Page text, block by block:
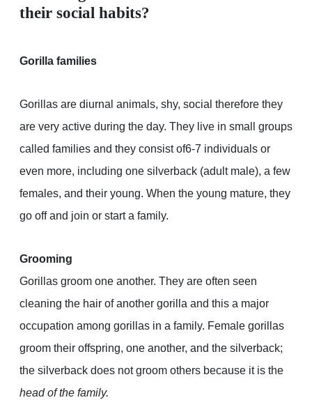
their social habits?
Gorilla families
Gorillas are diurnal animals, shy, social therefore they
are very active during the day. They live in small groups
called families and they consist of6-7 individuals or
even more, including one silverback (adult male), a few
females, and their young. When the young mature, they
go off and join or start a family.
Grooming
Gorillas groom one another. They are often seen
cleaning the hair of another gorilla and this a major
occupation among gorillas in a family. Female gorillas
groom their offspring, one another, and the silverback;
the silverback does not groom others because it is the
head of the family.